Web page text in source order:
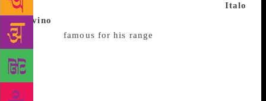
Death of Ivan Ilyich) are are just as celebrated.Italo
Calvino
Calvino isfamous for his range
Folktales, an anthology of folklore drawn from
various Italian dialects; he wrote novels, novellas,
short stories and essays. His repertoire stretches from
Invisible Cities, an inventive mix of fantasy and